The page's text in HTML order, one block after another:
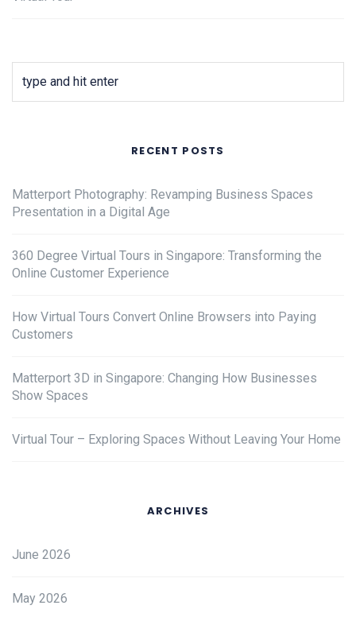
RECENT POSTS
Matterport Photography: Revamping Business Spaces
Presentation in a Digital Age
360 Degree Virtual Tours in Singapore: Transforming the
Online Customer Experience
How Virtual Tours Convert Online Browsers into Paying
Customers
Matterport 3D in Singapore: Changing How Businesses
Show Spaces
Virtual Tour – Exploring Spaces Without Leaving Your Home
ARCHIVES
June 2026
May 2026